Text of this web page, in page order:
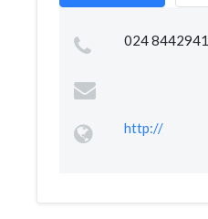
024 8442941
http://